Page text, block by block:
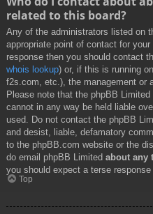
related to this board?
Any of the administrators listed on
appropriate point of contact for
response then you should contact
whois lookup) or, if this is running
f2s.com, etc.), the management or
Please note that the phpBB Limited
cannot in any way be held liable
used. Do not contact the phpBB
and desist, liable, defamatory
to the phpBB.com website or the
do email phpBB Limited about any
you should expect a terse response
Top